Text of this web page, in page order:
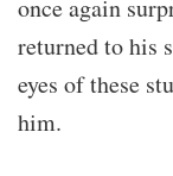
once again
returned to his
eyes of these
him.